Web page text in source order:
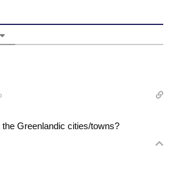
Greenlandic cities/towns?